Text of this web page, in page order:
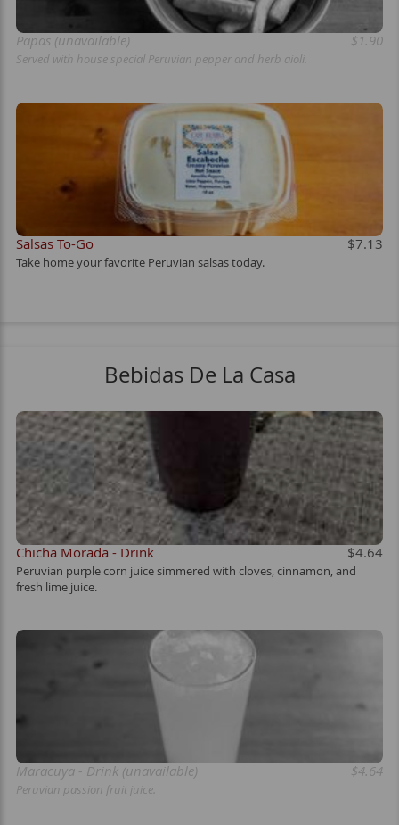
Papas (unavailable) $1.90
Served with house special Peruvian pepper and herb aioli.
Salsas To-Go $7.13
Take home your favorite Peruvian salsas today.
Bebidas De La Casa
Chicha Morada - Drink $4.64
Peruvian purple corn juice simmered with cloves, cinnamon, and
fresh lime juice.
Maracuya - Drink (unavailable) $4.64
Peruvian passion fruit juice.